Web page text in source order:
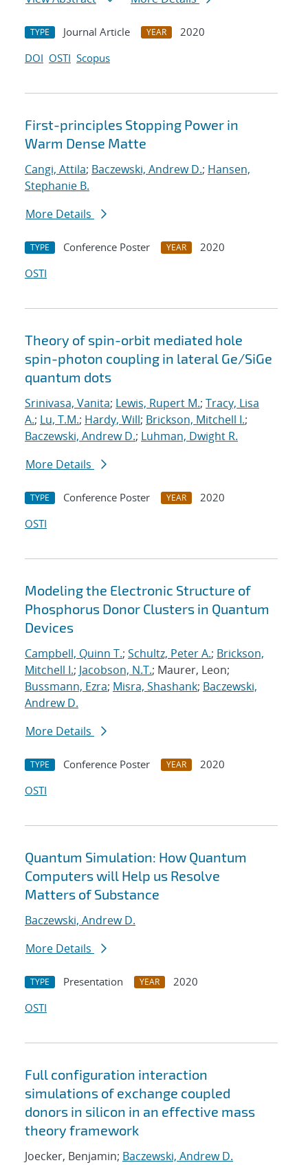
TYPE Journal Article YEAR
2020
DOI OSTI Scopus
First-principles Stopping Power in
Warm Dense Matte
Cangi, Attila; Baczewski, Andrew D.; Hansen,
Stephanie B.
More Details
TYPE Conference Poster YEAR
2020
OSTI
Theory of spin-orbit mediated hole
spin-photon coupling in lateral Ge/SiGe
quantum dots
Srinivasa, Vanita; Lewis, Rupert M.; Tracy, Lisa
A.; Lu, T.M.; Hardy, Will; Brickson, Mitchell I.;
Baczewski, Andrew D.; Luhman, Dwight R.
More Details
TYPE Conference Poster YEAR
2020
OSTI
Modeling the Electronic Structure of
Phosphorus Donor Clusters in Quantum
Devices
Campbell, Quinn T.; Schultz, Peter A.; Brickson,
Mitchell I.; Jacobson, N.T.; Maurer, Leon;
Bussmann, Ezra; Misra, Shashank; Baczewski,
Andrew D.
More Details
TYPE Conference Poster YEAR
2020
OSTI
Quantum Simulation: How Quantum
Computers will Help us Resolve
Matters of Substance
Baczewski, Andrew D.
More Details
TYPE Presentation YEAR
2020
OSTI
Full configuration interaction
simulations of exchange coupled
donors in silicon in an effective mass
theory framework
Joecker, Benjamin; Baczewski, Andrew D.